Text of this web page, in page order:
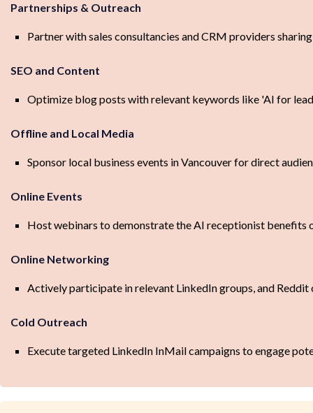
Partnerships & Outreach
Partner with sales consultancies and CRM providers
SEO and Content
Optimize blog posts with relevant keywords like 'AI for
Offline and Local Media
Sponsor local business events in Vancouver for direct
Online Events
Host webinars to demonstrate the AI receptionist benefits
Online Networking
Actively participate in relevant LinkedIn groups, and
Cold Outreach
Execute targeted LinkedIn InMail campaigns to engage